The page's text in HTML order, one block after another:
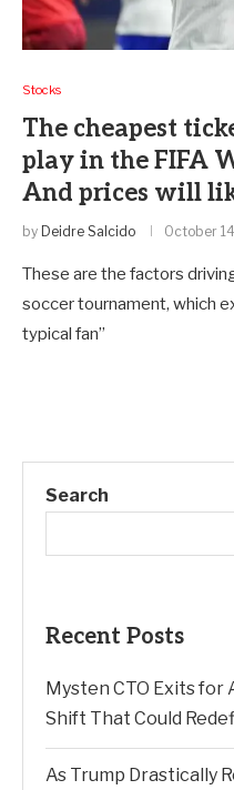
Stocks
The cheapest
play in the FIFA
And prices will
by Deidre Salcido October
These are the factors
soccer tournament, which
typical fan”
Search
Recent Posts
Mysten CTO Exits
Shift That Could
As Trump Drastically